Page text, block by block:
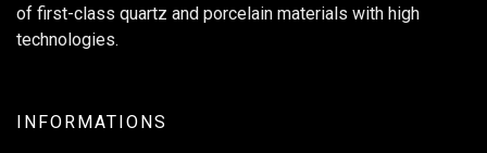
of first-class quartz and porcelain materials with high
technologies.
INFORMATIONS